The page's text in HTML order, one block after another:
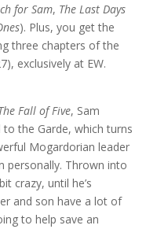
for Sam, The Last Days
). Plus, you get the
three chapters of the
exclusively at EW.
Fall of Five, Sam
to the Garde, which turns
Mogardorian leader
personally. Thrown into
crazy, until he’s
and son have a lot of
to help save an